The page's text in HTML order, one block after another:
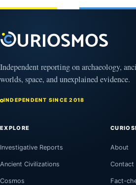
Independent reporting on archaeology,
worlds, space, and unexplained evidence.
INDEPENDENT SINCE 2018
EXPLORE
Investigative Reports
Ancient Civilizations
Cosmos
About
Contact
Fact-